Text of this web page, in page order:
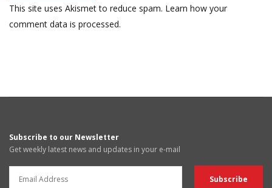
This site uses Akismet to reduce spam. Learn how your
comment data is processed.
Subscribe to our Newsletter
Get weekly latest news and updates in your e-mail